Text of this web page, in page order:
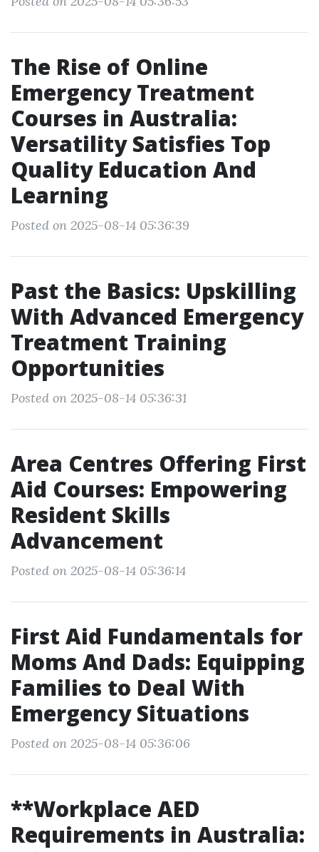
The Rise of Online
Emergency Treatment
Courses in Australia:
Versatility Satisfies Top
Quality Education And
Learning
Posted on 2025-08-14 05:36:39
Past the Basics: Upskilling
With Advanced Emergency
Treatment Training
Opportunities
Posted on 2025-08-14 05:36:31
Area Centres Offering First
Aid Courses: Empowering
Resident Skills
Advancement
Posted on 2025-08-14 05:36:14
First Aid Fundamentals for
Moms And Dads: Equipping
Families to Deal With
Emergency Situations
Posted on 2025-08-14 05:36:06
**Workplace AED
Requirements in Australia: